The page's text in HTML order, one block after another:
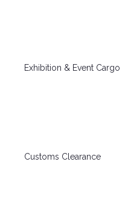
Exhibition & Event Cargo
Customs Clearance